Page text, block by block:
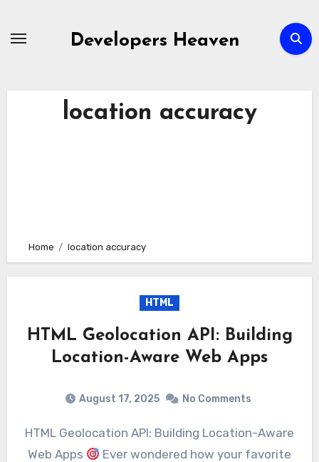
Developers Heaven
location accuracy
Home location accuracy
HTML
HTML Geolocation API: Building
Location-Aware Web Apps
August 17, 2025 No Comments
HTML Geolocation API: Building Location-Aware
Web Apps
Ever wondered how your favorite